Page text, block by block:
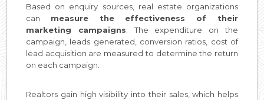
Based on enquiry sources, real estate organizations
can measure the effectiveness of their
marketing campaigns . The expenditure on the
campaign, leads generated, conversion ratios, cost of
lead acquisition are measured to determine the return
on each campaign.
Realtors gain high visibility into their sales, which helps